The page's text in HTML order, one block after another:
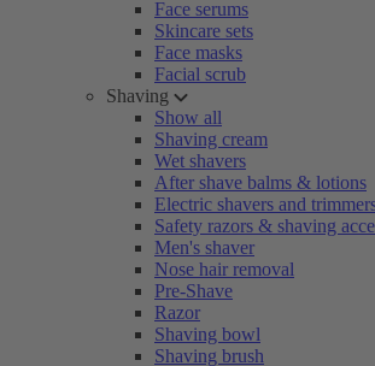
Face serums
Skincare sets
Face masks
Facial scrub
Shaving
Show all
Shaving cream
Wet shavers
After shave balms & lotions
Electric shavers and
Safety razors & shaving
Men's shaver
Nose hair removal
Pre-Shave
Razor
Shaving bowl
Shaving brush